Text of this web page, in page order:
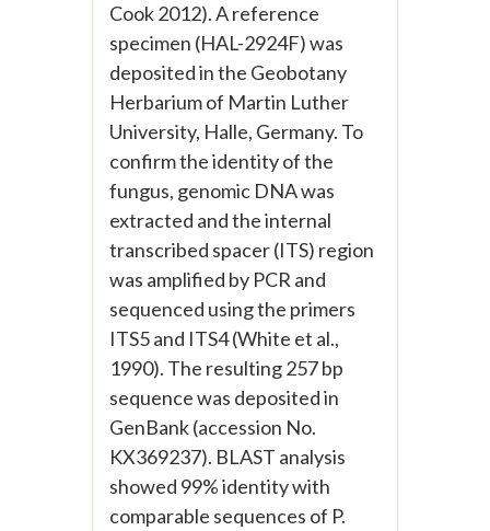
Cook 2012). A reference
specimen (HAL-2924F) was
deposited in the Geobotany
Herbarium of Martin Luther
University, Halle, Germany. To
confirm the identity of the
fungus, genomic DNA was
extracted and the internal
transcribed spacer (ITS) region
was amplified by PCR and
sequenced using the primers
ITS5 and ITS4 (White et al.,
1990). The resulting 257 bp
sequence was deposited in
GenBank (accession No.
KX369237). BLAST analysis
showed 99% identity with
comparable sequences of P.